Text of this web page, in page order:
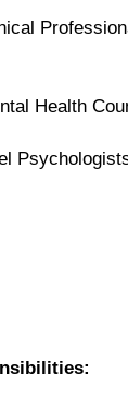
Health